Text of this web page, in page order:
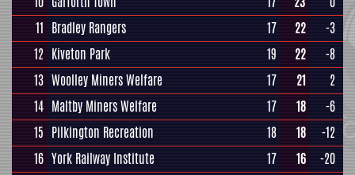
11 Bradley Rangers 17 22
-3
12 Kiveton Park 19 22
-8
13 Woolley Miners Welfare 17 21
2
14 Maltby Miners Welfare 17 18
-6
15 Pilkington Recreation 18 18
-12
16 York Railway Institute 17 16
-20